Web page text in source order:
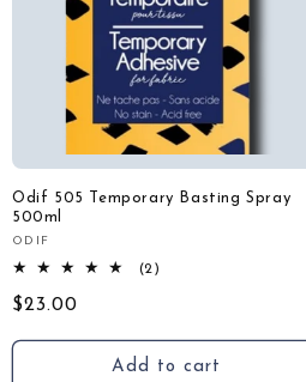
Odif 505 Temporary Basting Spray
500ml
Vendor:
ODIF
(2)
Regular
$23.00
Add to cart